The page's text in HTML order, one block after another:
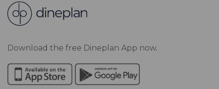
Download the free Dineplan App now.